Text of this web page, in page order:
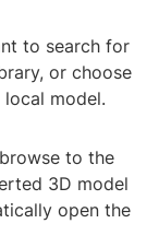
to search for
or choose
model.
to the
3D model
open the